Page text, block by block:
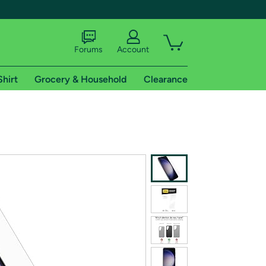
shipping addresses.
of Amazon Prime
Forums Account
Grocery & Household Clearance